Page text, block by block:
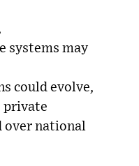
systems may
could evolve,
private
over national